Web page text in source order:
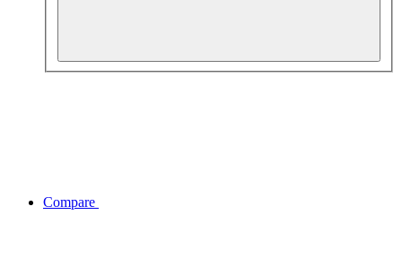
Compare